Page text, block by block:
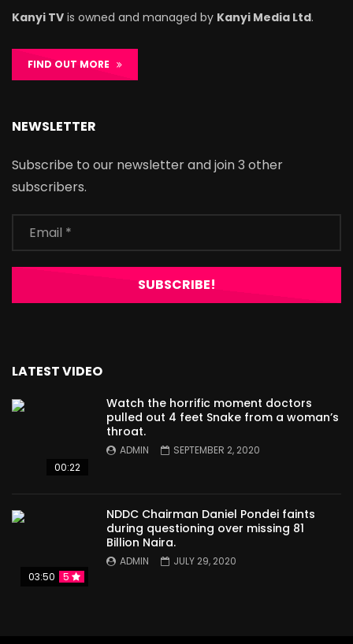
Kanyi TV is owned and managed by Kanyi Media Ltd.
FIND OUT MORE
NEWSLETTER
Subscribe to our newsletter and join 3 other
subscribers.
LATEST VIDEO
00:22
Watch the horrific moment doctors
pulled out 4 feet Snake from a woman’s
throat.
ADMIN SEPTEMBER 2, 2020
03:50 5
NDDC Chairman Daniel Pondei faints
during questioning over missing 81
Billion Naira.
ADMIN JULY 29, 2020